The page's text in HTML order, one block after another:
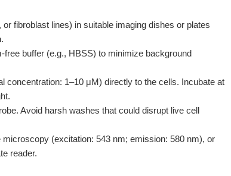
fibroblast lines) in suitable imaging dishes or plates
buffer (e.g., HBSS) to minimize background
concentration: 1–10 μM) directly to the cells. Incubate at
Avoid harsh washes that could disrupt live cell
(excitation: 543 nm; emission: 580 nm), or
reader.